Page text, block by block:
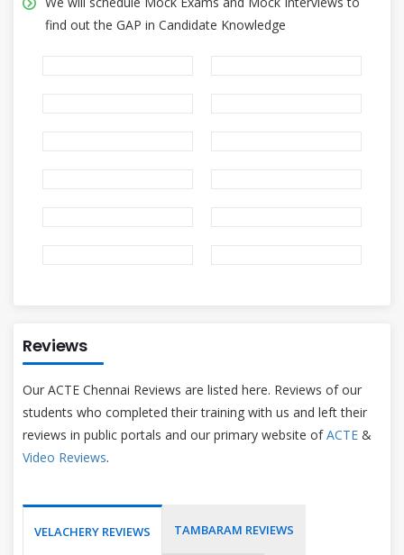
find out the GAP in Candidate Knowledge
Reviews
Our ACTE Chennai Reviews are listed here. Reviews of our
students who completed their training with us and left their
reviews in public portals and our primary website ofACTE &
Video Reviews.
VELACHERY REVIEWS TAMBARAM REVIEWS